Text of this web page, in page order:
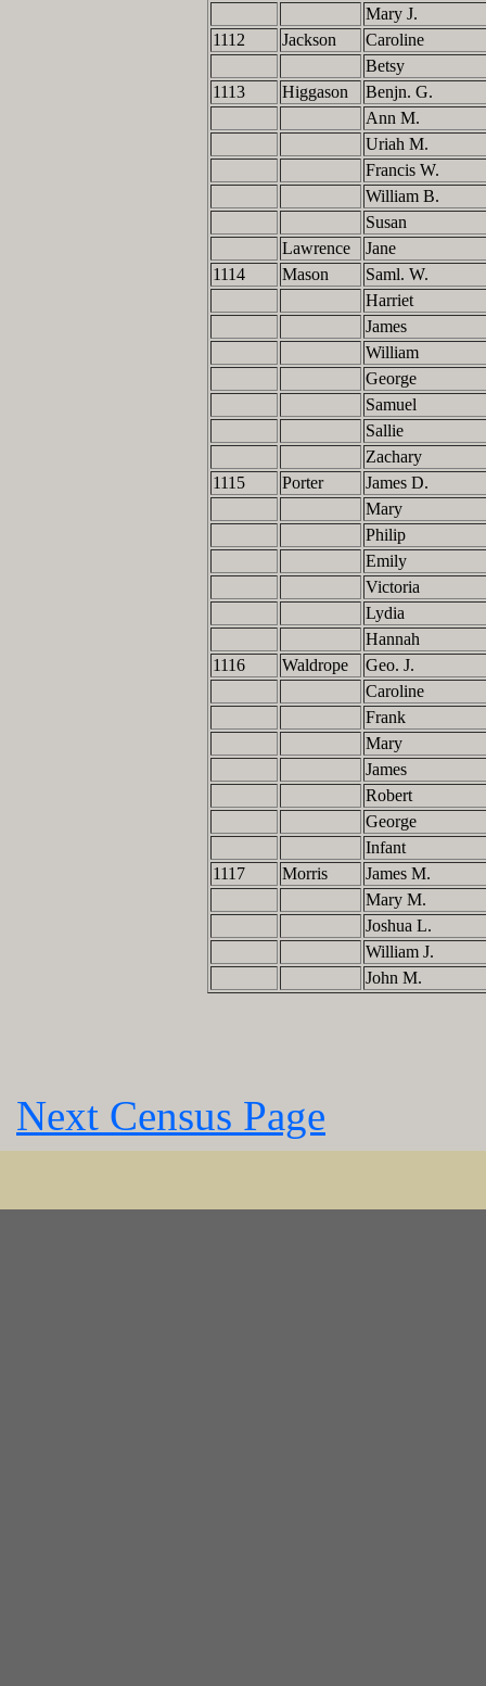
Mary J.
1112
Jackson
Caroline
Betsy
1113
Higgason
Benjn. G.
Ann M.
Uriah M.
Francis W.
William B.
Susan
Lawrence
Jane
1114
Mason
Saml. W.
Harriet
James
William
George
Samuel
Sallie
Zachary
1115
Porter
James D.
Mary
Philip
Emily
Victoria
Lydia
Hannah
1116
Waldrope
Geo. J.
Caroline
Frank
Mary
James
Robert
George
Infant
1117
Morris
James M.
Mary M.
Joshua L.
William J.
John M.
Next Census Page